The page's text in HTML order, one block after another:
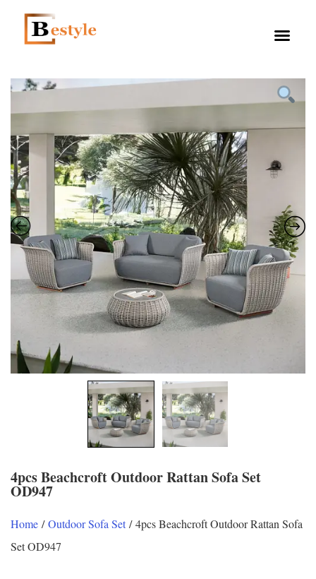
4pcs Beachcroft Outdoor Rattan Sofa Set
OD947
Home /Outdoor Sofa Set/ 4pcs Beachcroft Outdoor Rattan Sofa
Set OD947